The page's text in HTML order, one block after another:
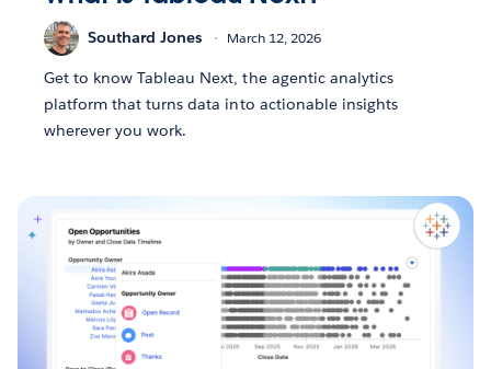
Southard Jones March 12, 2026
Get to know Tableau Next, the agentic analytics
platform that turns data into actionable insights
wherever you work.